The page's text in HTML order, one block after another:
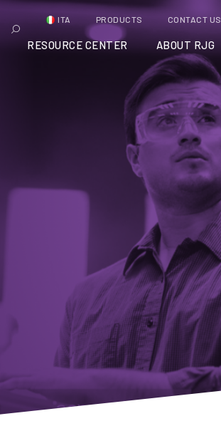
ITA PRODUCTS CONTACT US
RESOURCE CENTER ABOUT RJG